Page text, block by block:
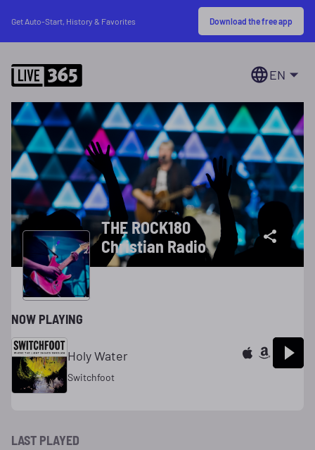
Get Auto-Start, History & Favorites Download the free app
EN
THE ROCK180
Christian Radio
NOW PLAYING
Holy Water
Switchfoot
LAST PLAYED